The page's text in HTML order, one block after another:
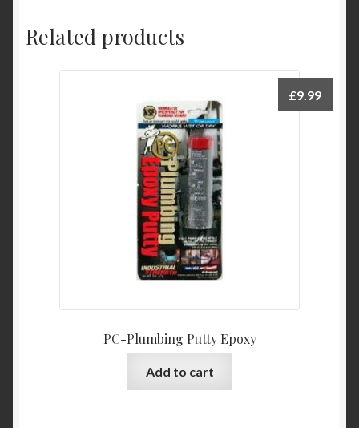
Related products
PC-Plumbing Putty Epoxy
£9.99
Add to cart